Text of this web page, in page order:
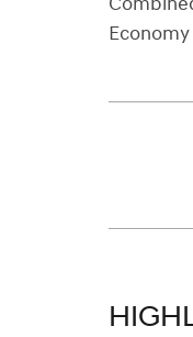
Economy